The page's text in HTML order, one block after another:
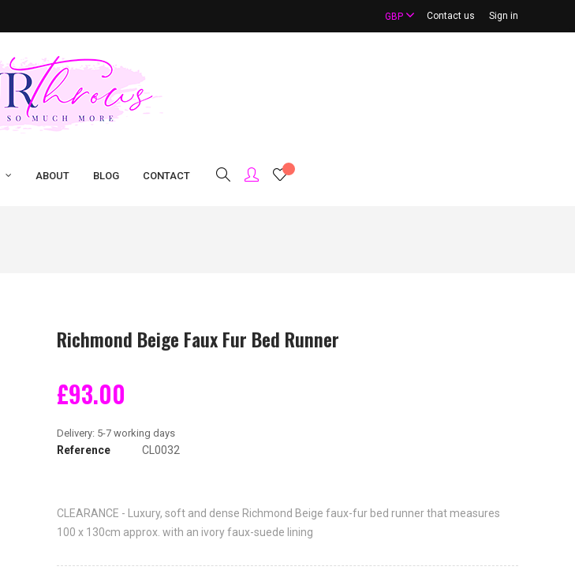
Contact us Sign in
GBP
ABOUT BLOG CONTACT
Richmond Beige Faux Fur Bed Runner
£93.00
Reference CL0032
CLEARANCE - Luxury, soft and dense Richmond Beige faux-fur bed runner that measures
100 x 130cm approx. with an ivory faux-suede lining